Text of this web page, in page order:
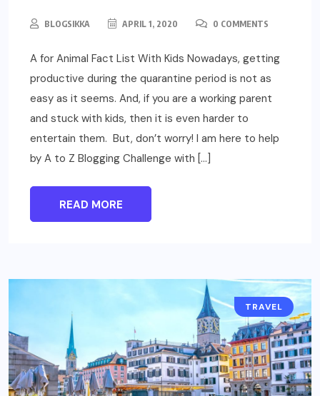
BLOGSIKKA APRIL 1, 2020 0 COMMENTS
A for Animal Fact List With Kids Nowadays, getting
productive during the quarantine period is not as
easy as it seems. And, if you are a working parent
and stuck with kids, then it is even harder to
entertain them. But, don’t worry! I am here to help
by A to Z Blogging Challenge with […]
READ MORE
TRAVEL